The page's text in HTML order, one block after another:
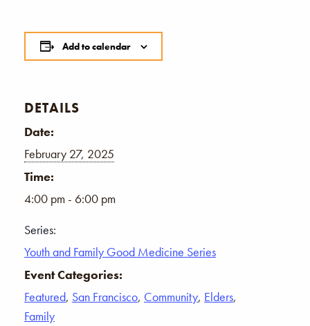
Add to calendar
DETAILS
Date:
February 27, 2025
Time:
4:00 pm - 6:00 pm
Series:
Youth and Family Good Medicine Series
Event Categories:
Featured, San Francisco, Community, Elders,
Family